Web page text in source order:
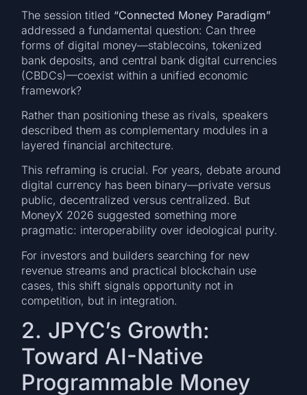
The session titled “Connected Money Paradigm”
addressed a fundamental question: Can three
forms of digital money—stablecoins, tokenized
bank deposits, and central bank digital currencies
(CBDCs)—coexist within a unified economic
framework?
Rather than positioning these as rivals, speakers
described them as complementary modules in a
layered financial architecture.
This reframing is crucial. For years, debate around
digital currency has been binary—private versus
public, decentralized versus centralized. But
MoneyX 2026 suggested something more
pragmatic: interoperability over ideological purity.
For investors and builders searching for new
revenue streams and practical blockchain use
cases, this shift signals opportunity not in
competition, but in integration.
2. JPYC’s Growth:
Toward AI-Native
Programmable Money